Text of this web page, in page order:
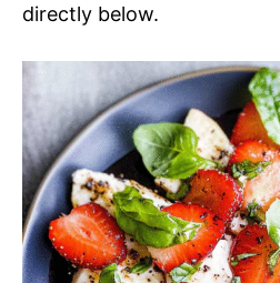
directly below.